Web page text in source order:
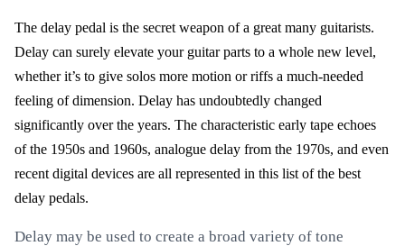
The delay pedal is the secret weapon of a great many guitarists.
Delay can surely elevate your guitar parts to a whole new level,
whether it’s to give solos more motion or riffs a much-needed
feeling of dimension. Delay has undoubtedly changed
significantly over the years. The characteristic early tape echoes
of the 1950s and 1960s, analogue delay from the 1970s, and even
recent digital devices are all represented in this list of the best
delay pedals.
Delay may be used to create a broad variety of tone